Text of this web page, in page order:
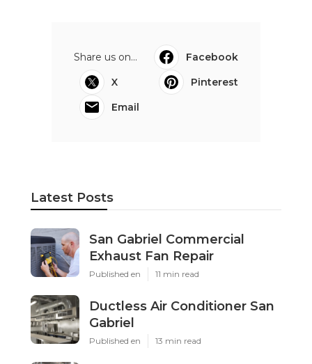
Share us on...
Facebook
X
Pinterest
Email
Latest Posts
San Gabriel Commercial
Exhaust Fan Repair
Published en 11 min read
Ductless Air Conditioner San
Gabriel
Published en 13 min read